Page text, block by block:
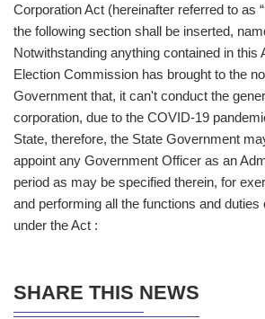
Corporation Act (hereinafter referred to as
the following section shall be inserted,
Notwithstanding anything contained in this
Election Commission has brought to the
Government that, it can't conduct the
corporation, due to the COVID-19
State, therefore, the State Government
appoint any Government Officer as an
period as may be specified therein, for
and performing all the functions and duties
under the Act :
SHARE THIS NEWS